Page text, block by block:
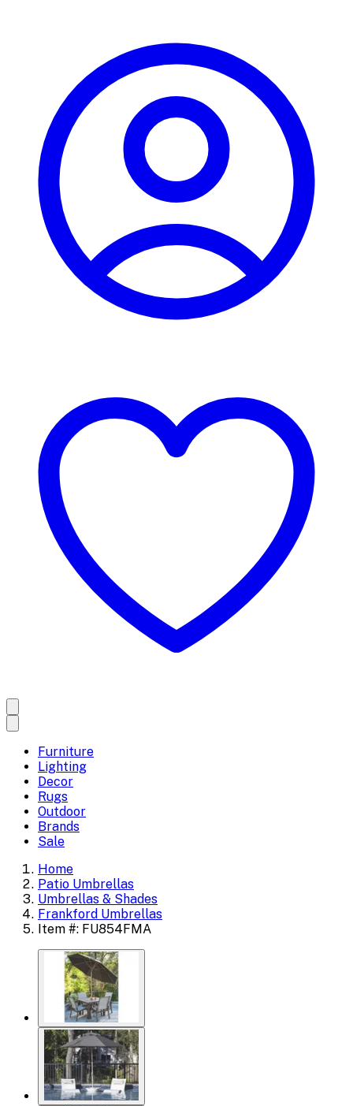
Furniture
Lighting
Decor
Rugs
Outdoor
Brands
Sale
Home
Patio Umbrellas
Umbrellas & Shades
Frankford Umbrellas
Item #: FU854FMA